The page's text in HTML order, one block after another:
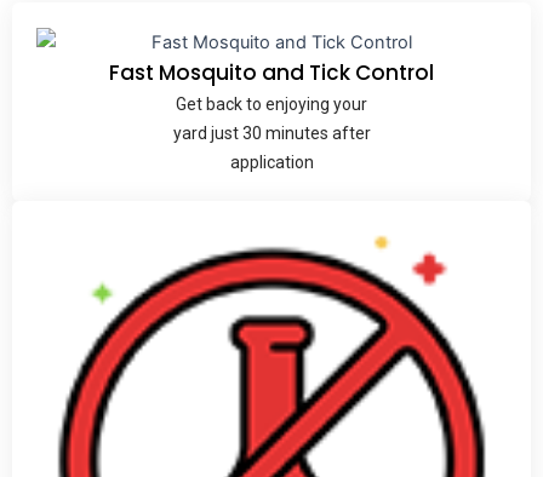
Fast Mosquito and Tick Control
Get back to enjoying your
yard just 30 minutes after
application